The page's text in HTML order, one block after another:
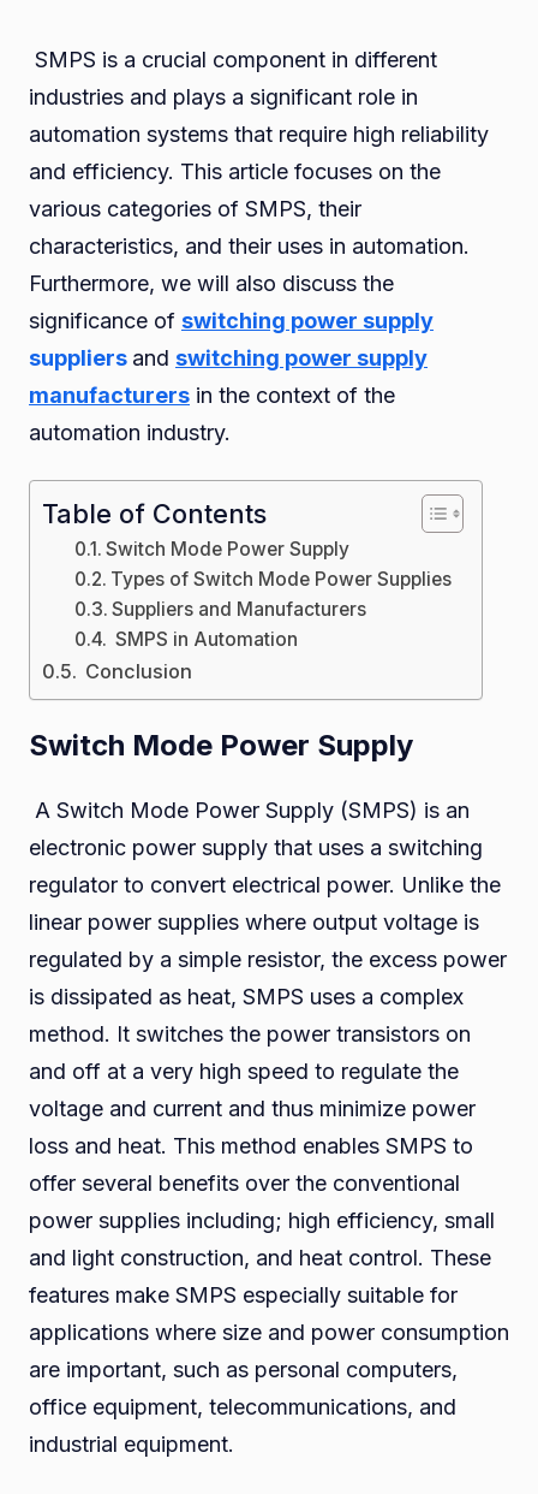
Types
SMPS is a crucial component in different
industries and plays a significant role in
automation systems that require high reliability
and efficiency. This article focuses on the
various categories of SMPS, their
characteristics, and their uses in automation.
Furthermore, we will also discuss the
significance of switching power supply
suppliers and switching power supply
manufacturers in the context of the
automation industry.
Table of Contents
Switch Mode Power Supply
Types of Switch Mode Power Supplies
Suppliers and Manufacturers
SMPS in Automation
Conclusion
Switch Mode Power Supply
A Switch Mode Power Supply (SMPS) is an
electronic power supply that uses a switching
regulator to convert electrical power. Unlike the
linear power supplies where output voltage is
regulated by a simple resistor, the excess power
is dissipated as heat, SMPS uses a complex
method. It switches the power transistors on
and off at a very high speed to regulate the
voltage and current and thus minimize power
loss and heat. This method enables SMPS to
offer several benefits over the conventional
power supplies including; high efficiency, small
and light construction, and heat control. These
features make SMPS especially suitable for
applications where size and power consumption
are important, such as personal computers,
office equipment, telecommunications, and
industrial equipment.